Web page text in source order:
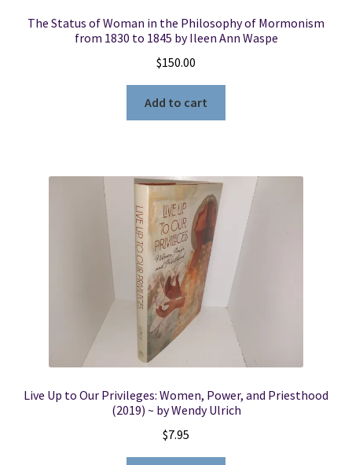
The Status of Woman in the Philosophy of Mormonism
from 1830 to 1845 by Ileen Ann Waspe
$150.00
Add to cart
Live Up to Our Privileges: Women, Power, and Priesthood
(2019) ~ by Wendy Ulrich
$7.95